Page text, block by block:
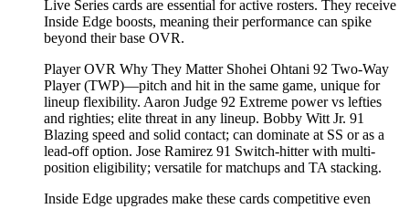
Live Series cards are essential for active rosters. They receive
Inside Edge boosts, meaning their performance can spike
beyond their base OVR.
Player OVR Why They Matter Shohei Ohtani 92 Two-Way
Player (TWP)—pitch and hit in the same game, unique for
lineup flexibility. Aaron Judge 92 Extreme power vs lefties
and righties; elite threat in any lineup. Bobby Witt Jr. 91
Blazing speed and solid contact; can dominate at SS or as a
lead-off option. Jose Ramirez 91 Switch-hitter with multi-
position eligibility; versatile for matchups and TA stacking.
Inside Edge upgrades make these cards competitive even